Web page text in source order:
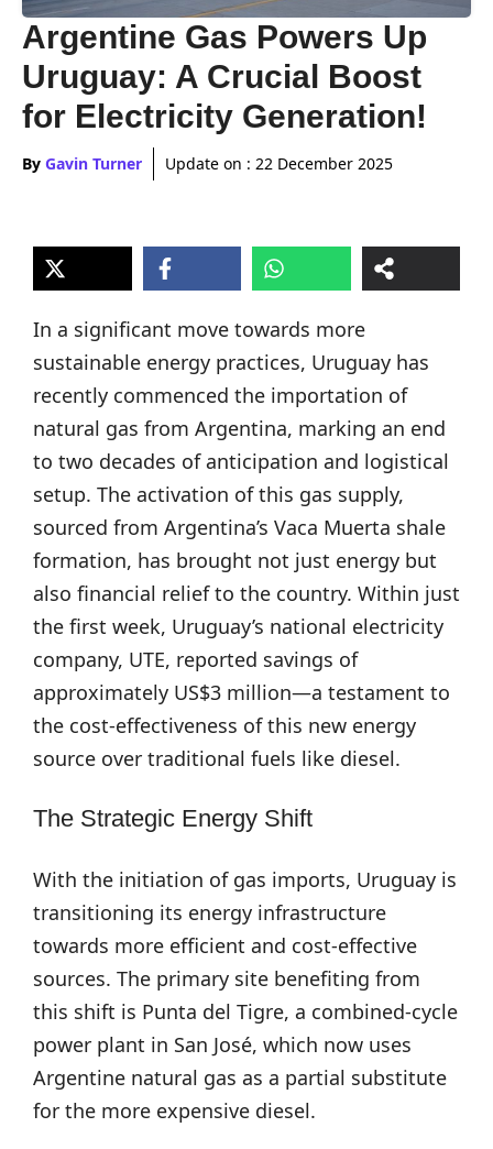
Argentine Gas Powers Up
Uruguay: A Crucial Boost
for Electricity Generation!
By Gavin Turner Update on : 22 December 2025
In a significant move towards more
sustainable energy practices, Uruguay has
recently commenced the importation of
natural gas from Argentina, marking an end
to two decades of anticipation and logistical
setup. The activation of this gas supply,
sourced from Argentina’s Vaca Muerta shale
formation, has brought not just energy but
also financial relief to the country. Within just
the first week, Uruguay’s national electricity
company, UTE, reported savings of
approximately US$3 million—a testament to
the cost-effectiveness of this new energy
source over traditional fuels like diesel.
The Strategic Energy Shift
With the initiation of gas imports, Uruguay is
transitioning its energy infrastructure
towards more efficient and cost-effective
sources. The primary site benefiting from
this shift is Punta del Tigre, a combined-cycle
power plant in San José, which now uses
Argentine natural gas as a partial substitute
for the more expensive diesel.